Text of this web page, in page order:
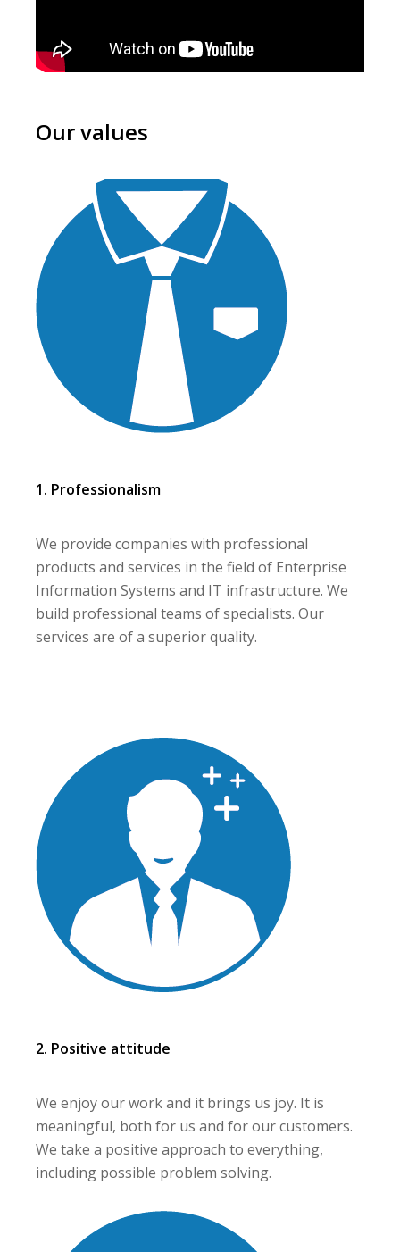
Our values
1. Professionalism
We provide companies with professional
products and services in the field of Enterprise
Information Systems and IT infrastructure. We
build professional teams of specialists. Our
services are of a superior quality.
2. Positive attitude
We enjoy our work and it brings us joy. It is
meaningful, both for us and for our customers.
We take a positive approach to everything,
including possible problem solving.